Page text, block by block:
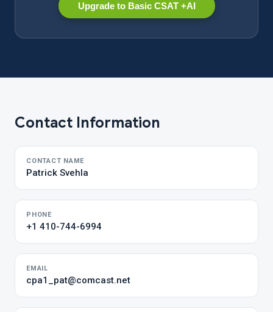
Upgrade to Basic CSAT +AI
Contact Information
CONTACT NAME
Patrick Svehla
PHONE
+1 410-744-6994
EMAIL
cpa1_pat@comcast.net